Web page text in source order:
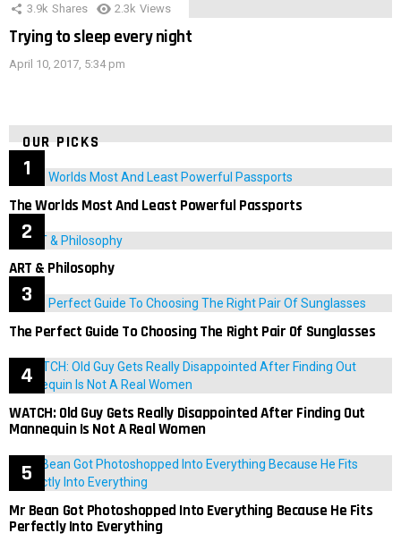
3.9k Shares 2.3k Views
Trying to sleep every night
April 10, 2017, 5:34 pm
OUR PICKS
The Worlds Most And Least Powerful Passports
ART & Philosophy
The Perfect Guide To Choosing The Right Pair Of Sunglasses
WATCH: Old Guy Gets Really Disappointed After Finding Out
Mannequin Is Not A Real Women
Mr Bean Got Photoshopped Into Everything Because He Fits
Perfectly Into Everything